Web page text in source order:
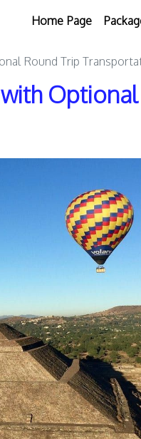
Home Page
Round Trip